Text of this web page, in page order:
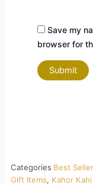
Save my
browser for
Categories Best Seller
Gift Items, Kahor